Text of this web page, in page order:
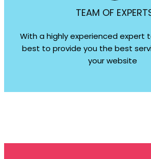
TEAM OF
With a highly experienced expert
best to provide you the best
your website